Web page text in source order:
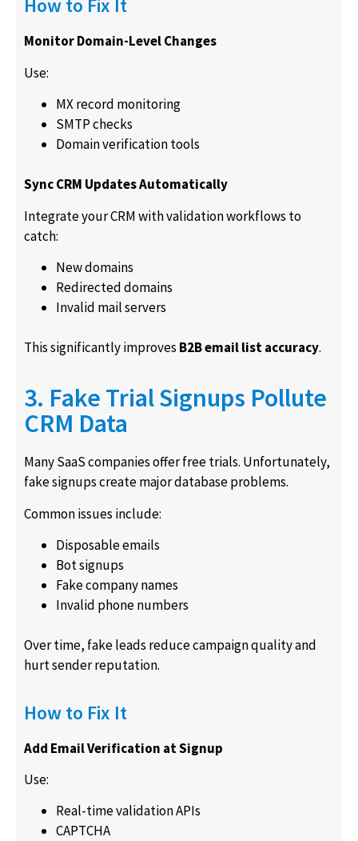
How to Fix It
Monitor Domain-Level Changes
Use:
MX record monitoring
SMTP checks
Domain verification tools
Sync CRM Updates Automatically
Integrate your CRM with validation workflows to
catch:
New domains
Redirected domains
Invalid mail servers
This significantly improves B2B email list accuracy.
3. Fake Trial Signups Pollute
CRM Data
Many SaaS companies offer free trials. Unfortunately,
fake signups create major database problems.
Common issues include:
Disposable emails
Bot signups
Fake company names
Invalid phone numbers
Over time, fake leads reduce campaign quality and
hurt sender reputation.
How to Fix It
Add Email Verification at Signup
Use:
Real-time validation APIs
CAPTCHA